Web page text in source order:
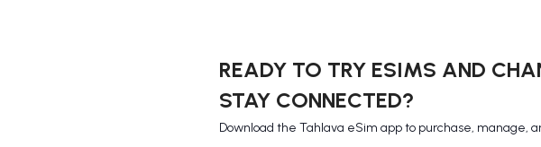
READY TO TRY ESIMS AND
STAY CONNECTED?
Download the Tahlava eSim app to purchase, manage,